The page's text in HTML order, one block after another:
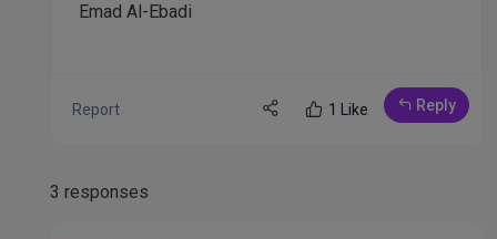
Emad Al-Ebadi
Report 1 Like Reply
3 responses